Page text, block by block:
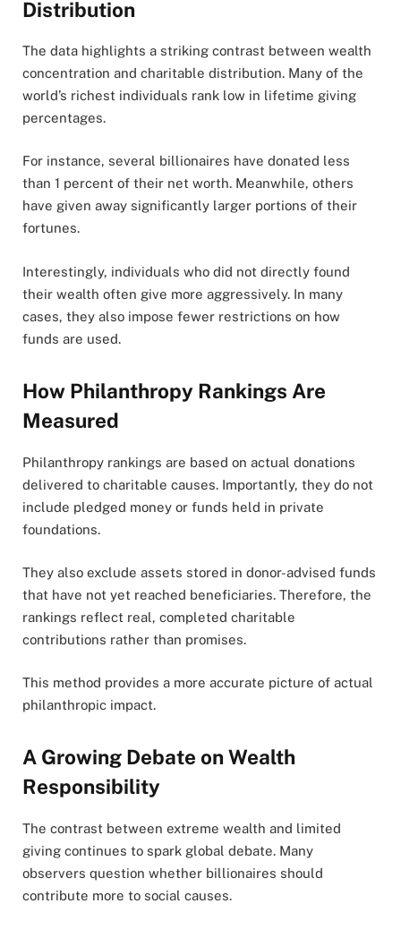
Distribution
The data highlights a striking contrast between wealth
concentration and charitable distribution. Many of the
world’s richest individuals rank low in lifetime giving
percentages.
For instance, several billionaires have donated less
than 1 percent of their net worth. Meanwhile, others
have given away significantly larger portions of their
fortunes.
Interestingly, individuals who did not directly found
their wealth often give more aggressively. In many
cases, they also impose fewer restrictions on how
funds are used.
How Philanthropy Rankings Are
Measured
Philanthropy rankings are based on actual donations
delivered to charitable causes. Importantly, they do not
include pledged money or funds held in private
foundations.
They also exclude assets stored in donor-advised funds
that have not yet reached beneficiaries. Therefore, the
rankings reflect real, completed charitable
contributions rather than promises.
This method provides a more accurate picture of actual
philanthropic impact.
A Growing Debate on Wealth
Responsibility
The contrast between extreme wealth and limited
giving continues to spark global debate. Many
observers question whether billionaires should
contribute more to social causes.